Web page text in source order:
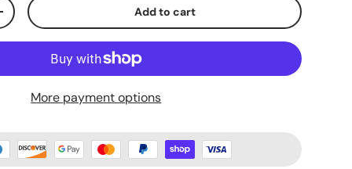
Add to cart
More payment options